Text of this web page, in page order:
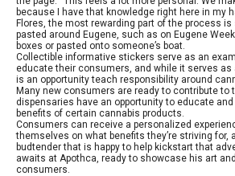
because I have that knowledge right here in my
Flores, the most rewarding part of the process
pasted around Eugene, such as on Eugene
boxes or pasted onto someone’s boat.
Collectible informative stickers serve as an
educate their consumers, and while it serves as
is an opportunity teach responsibility around
Many new consumers are ready to contribute to
dispensaries have an opportunity to educate
benefits of certain cannabis products.
Consumers can receive a personalized
themselves on what benefits they’re striving for,
budtender that is happy to help kickstart that
awaits at Apothca, ready to showcase his art
consumers.